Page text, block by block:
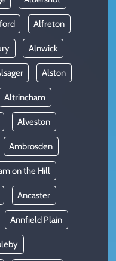
Alfreton
Alnwick
Alston
Altrincham
Alveston
Ambrosden
on the Hill
Ancaster
Annfield Plain